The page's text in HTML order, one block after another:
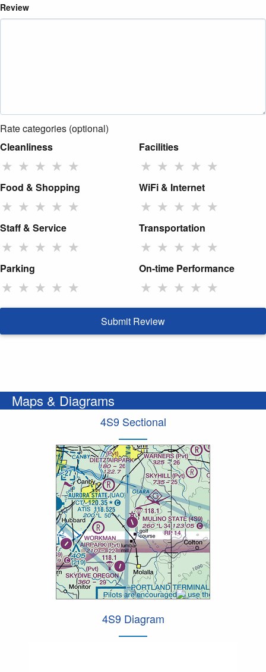
Review
Rate categories (optional)
Cleanliness
★ ★ ★ ★ ★
Facilities
★ ★ ★ ★ ★
Food & Shopping
★ ★ ★ ★ ★
WiFi & Internet
★ ★ ★ ★ ★
Staff & Service
★ ★ ★ ★ ★
Transportation
★ ★ ★ ★ ★
Parking
★ ★ ★ ★ ★
On-time Performance
★ ★ ★ ★ ★
Submit Review
Maps & Diagrams
4S9 Sectional
4S9 Diagram